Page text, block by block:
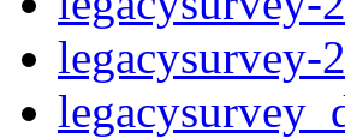
legacysurvey-